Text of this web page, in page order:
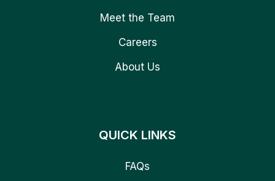
Meet the Team
Careers
About Us
QUICK LINKS
FAQs